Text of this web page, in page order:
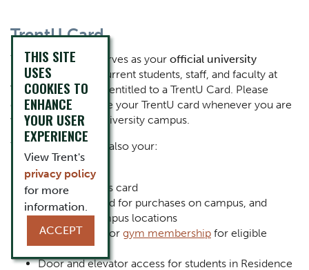
Content Title
TrentU Card
Body
Your TrentU card serves as your official university
identification
. All current students, staff, and faculty at
Trent University are entitled to a TrentU Card. Please
ensure that you have your TrentU card whenever you are
visiting any Trent University campus.
Your TrentU Card is also your:
Library card
Printing access card
Trent Cash card for purchases on campus, and
select off-campus locations
Identification for gym membership for eligible
members
Door and elevator access for students in Residence
THIS SITE
USES
COOKIES TO
ENHANCE
YOUR USER
EXPERIENCE
View Trent's
privacy policy
for more
information.
ACCEPT